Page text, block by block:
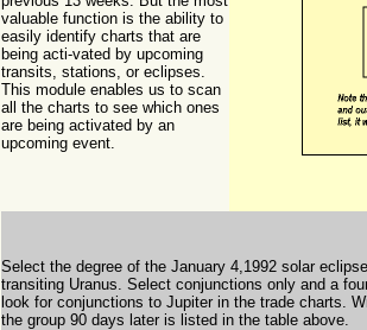
valuable function is the ability to
easily identify charts that are
being acti-vated by upcoming
transits, stations, or eclipses.
This module enables us to scan
all the charts to see which ones
are being activated by an
upcoming event.
Select the degree of the January 4,1992 solar
transiting Uranus. Select conjunctions only and a
look for conjunctions to Jupiter in the trade charts.
the group 90 days later is listed in the table above.